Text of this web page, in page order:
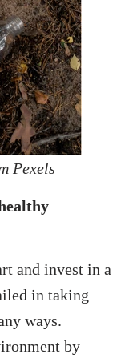
Pexels
and invest in a
in taking
ways.
by